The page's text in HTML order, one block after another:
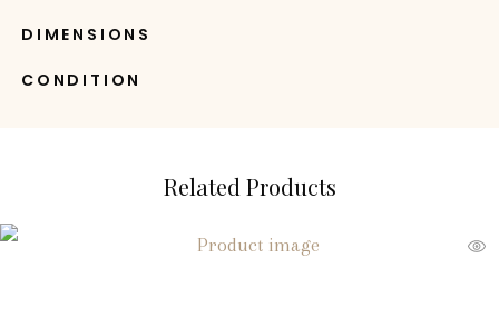
DIMENSIONS
CONDITION
Related Products